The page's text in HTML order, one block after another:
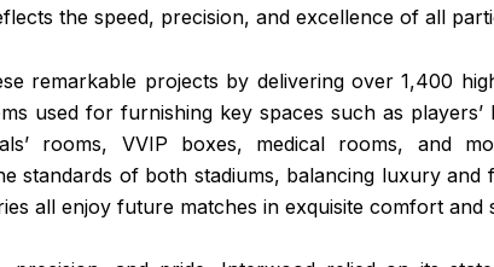
the speed, precision, and excellence of all
remarkable projects by delivering over 1,400
used for furnishing key spaces such as
rooms, VVIP boxes, medical rooms, and
standards of both stadiums, balancing luxury
all enjoy future matches in exquisite comfort and